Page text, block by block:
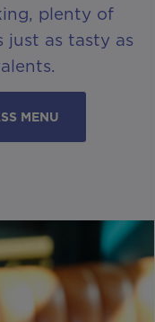
plenty of
just as tasty as
MENU